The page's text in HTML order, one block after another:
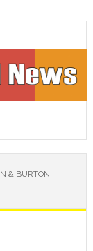
& BURTON